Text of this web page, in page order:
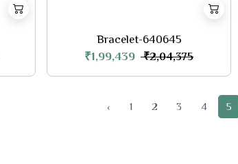
Bracelet-640645
₹1,99,439 ₹2,04,375
‹ 1 2 3 4 5